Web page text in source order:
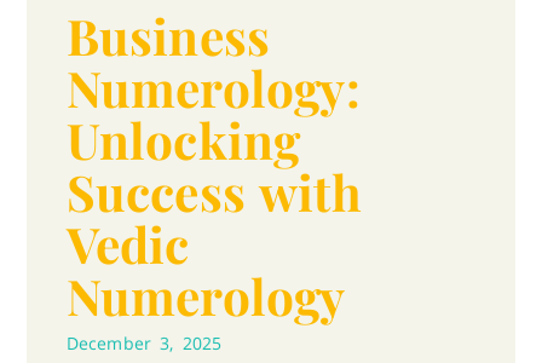
Business
Numerology:
Unlocking
Success with
Vedic
Numerology
December 3, 2025